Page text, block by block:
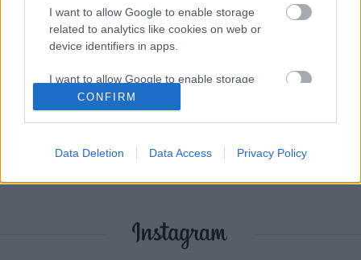
I want to allow Google to enable storage
related to analytics like cookies on web or
device identifiers in apps.
I want to allow Google to enable storage
related to functionality of the website or app.
related to personalization.
CONFIRM
Data Deletion Data Access Privacy Policy
- Ezekkel a fűszerekkel
lesz a legfinomabb
2019. szeptember 03. 07:30
Megoldások, ha lángol
az arcod a csípőstől - A
rossz ötlet
2019. szeptember 03. 06:30